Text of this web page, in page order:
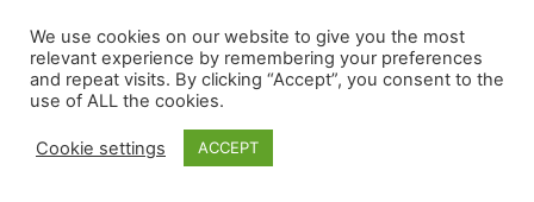
We use cookies on our website to give you the most
relevant experience by remembering your preferences
and repeat visits. By clicking “Accept”, you consent to the
use of ALL the cookies.
Cookie settings ACCEPT